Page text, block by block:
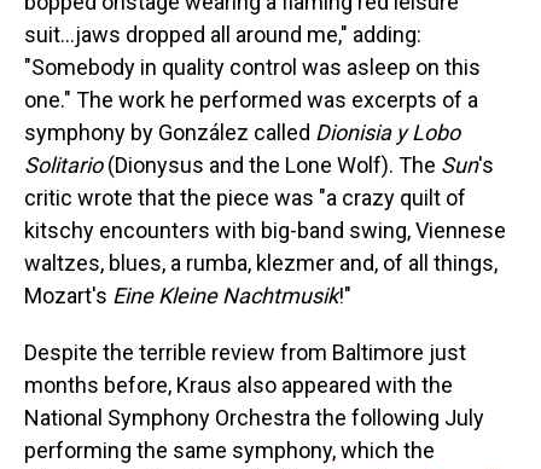
suit...jaws dropped all around me," adding:
"Somebody in quality control was asleep on this
one." The work he performed was excerpts of a
symphony by González called Dionisia y Lobo
Solitario(Dionysus and the Lone Wolf). The Sun's
critic wrote that the piece was "a crazy quilt of
kitschy encounters with big-band swing, Viennese
waltzes, blues, a rumba, klezmer and, of all things,
Mozart's Eine Kleine Nachtmusik!"
Despite the terrible review from Baltimore just
months before, Kraus also appeared with the
National Symphony Orchestra the following July
performing the same symphony, which the